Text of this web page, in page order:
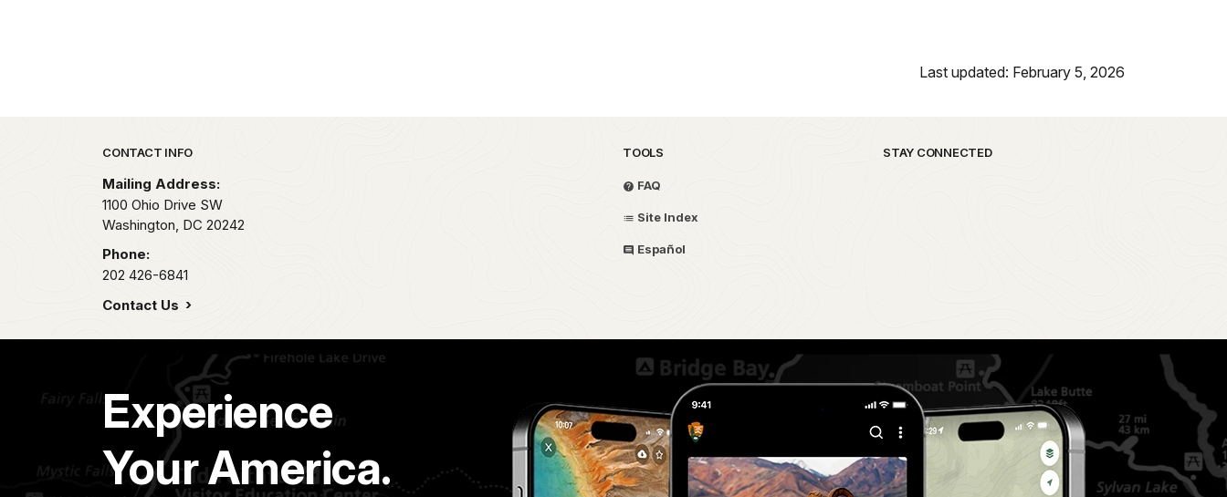
Last updated: February 5, 2026
Park footer
CONTACT INFO
Mailing Address:
1100 Ohio Drive SW
Washington, DC 20242
Phone:
202 426-6841
Contact Us
TOOLS
FAQ
Site Index
Español
STAY CONNECTED
Experience
Your America.